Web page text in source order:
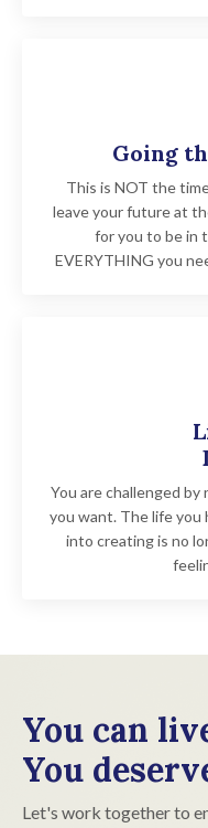
Going
This is NOT the
leave your future at
for you to be in
EVERYTHING you
You are challenged by
you want. The life you
into creating is no
You can
You
Let's work together to